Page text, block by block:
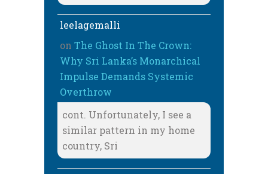
leelagemalli
on The Ghost In The Crown:
Why Sri Lanka’s Monarchical
Impulse Demands Systemic
Overthrow
cont. Unfortunately, I see a
similar pattern in my home
country, Sri